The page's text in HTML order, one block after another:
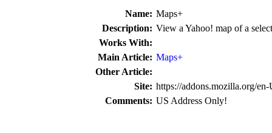
Name: Maps+
Description: View a Yahoo! map of a
Works With:
Main Article: Maps+
Other Article:
Site: https://addons.mozilla.org/
Comments: US Address Only!